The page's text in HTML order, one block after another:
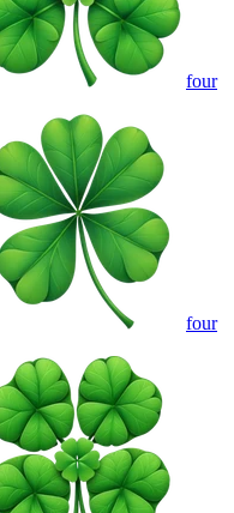
four
four